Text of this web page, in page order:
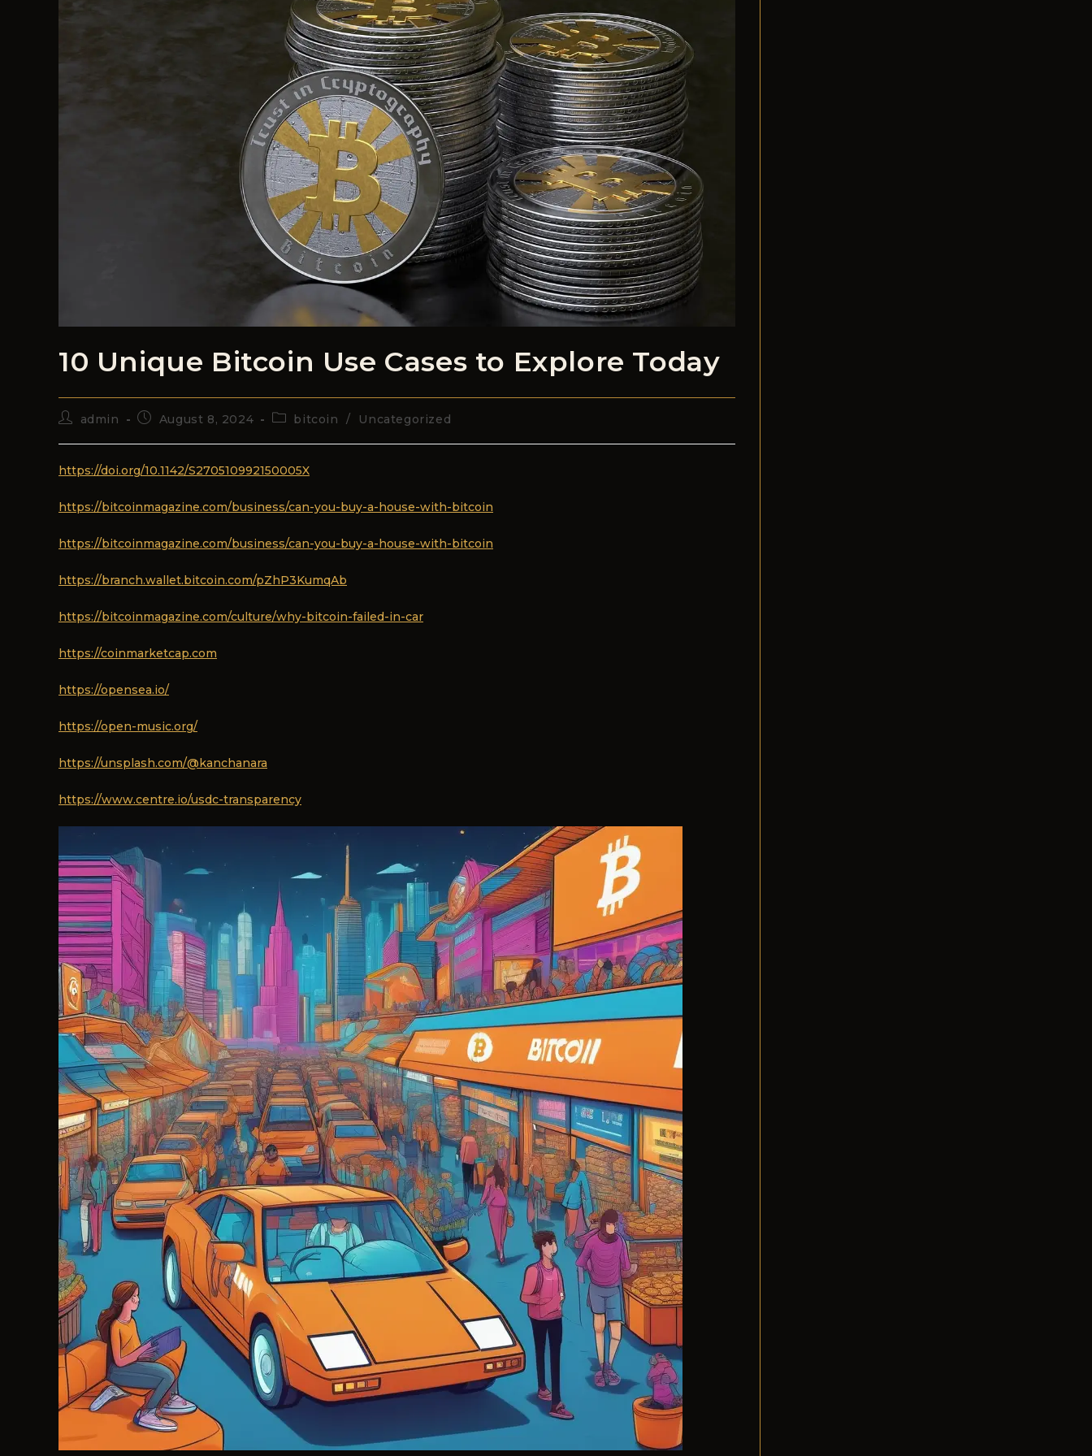
10 Unique Bitcoin Use Cases to Explore Today
admin August 8, 2024 bitcoin / Uncategorized
https://doi.org/10.1142/S270510992150005X
https://bitcoinmagazine.com/business/can-you-buy-a-house-with-bitcoin
https://bitcoinmagazine.com/business/can-you-buy-a-house-with-bitcoin
https://branch.wallet.bitcoin.com/pZhP3KumqAb
https://bitcoinmagazine.com/culture/why-bitcoin-failed-in-car
https://coinmarketcap.com
https://opensea.io/
https://open-music.org/
https://unsplash.com/@kanchanara
https://www.centre.io/usdc-transparency